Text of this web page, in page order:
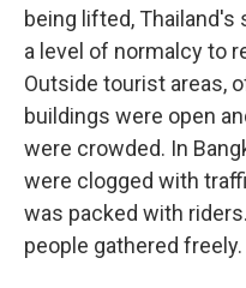
being lifted,
a level of normalcy to
Outside tourist areas,
buildings were open
were crowded. In
were clogged with
was packed with
people gathered freely.